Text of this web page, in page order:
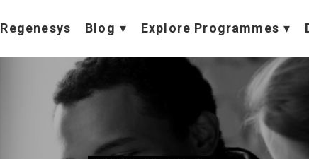
Regenesys Blog Explore Programmes